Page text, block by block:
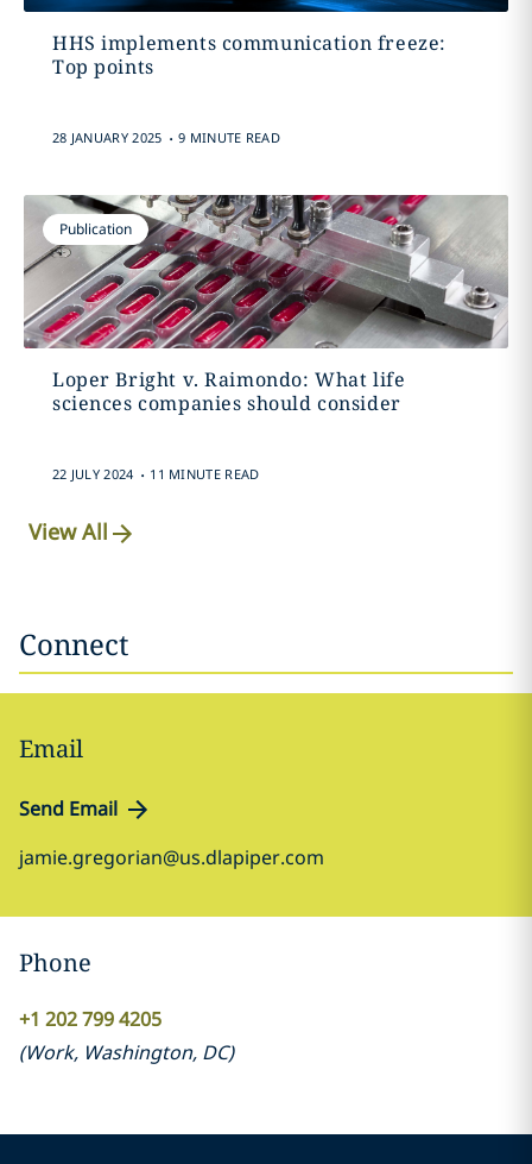
HHS implements communication freeze:
Top points
28 JANUARY 2025 . 9 MINUTE READ
Publication
Loper Bright v. Raimondo: What life
sciences companies should consider
22 JULY 2024 . 11 MINUTE READ
View All
Connect
Email
Send Email
jamie.gregorian@us.dlapiper.com
Phone
+1 202 799 4205
(Work, Washington, DC)